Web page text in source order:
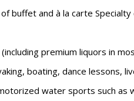
buffet and à la carte Specialty
premium liquors in
boating, dance lessons,
water sports such as